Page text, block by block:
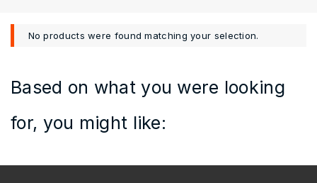
No products were found matching your selection.
Based on what you were looking
for, you might like: